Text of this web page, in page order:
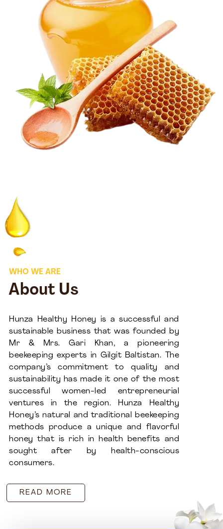
WHO WE ARE
About Us
Hunza Healthy Honey is a successful and
sustainable business that was founded by
Mr & Mrs. Gari Khan, a pioneering
beekeeping experts in Gilgit Baltistan. The
company’s commitment to quality and
sustainability has made it one of the most
successful women-led entrepreneurial
ventures in the region. Hunza Healthy
Honey’s natural and traditional beekeeping
methods produce a unique and flavorful
honey that is rich in health benefits and
sought after by health-conscious
consumers.
READ MORE